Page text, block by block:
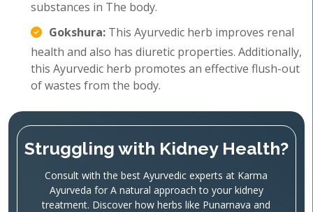
substances in The body.
Gokshura: This Ayurvedic herb improves renal
health and also has diuretic properties. Additionally,
this Ayurvedic herb promotes an effective flush-out
of wastes from the body.
Struggling with Kidney Health?
Consult with the best Ayurvedic experts at Karma
Ayurveda for A natural approach to your kidney
treatment. Discover how herbs like Punarnava and